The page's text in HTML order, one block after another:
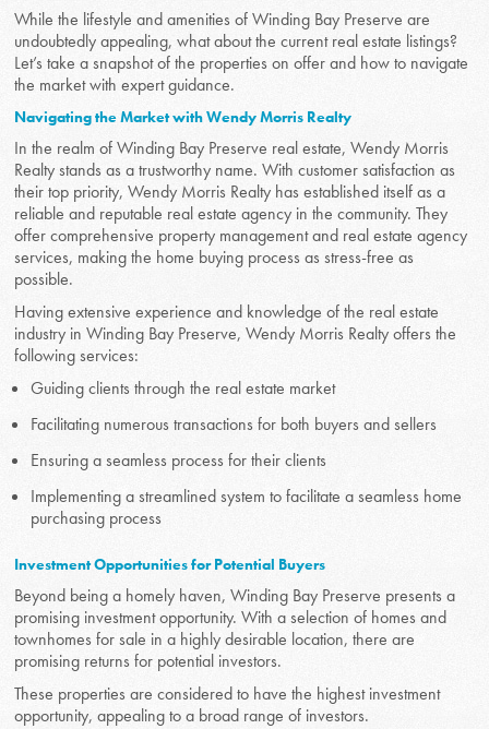
While the lifestyle and amenities of Winding Bay Preserve are
undoubtedly appealing, what about the current real estate listings?
Let’s take a snapshot of the properties on offer and how to navigate
the market with expert guidance.
Navigating the Market with Wendy Morris Realty
In the realm of Winding Bay Preserve real estate, Wendy Morris
Realty stands as a trustworthy name. With customer satisfaction as
their top priority, Wendy Morris Realty has established itself as a
reliable and reputable real estate agency in the community. They
offer comprehensive property management and real estate agency
services, making the home buying process as stress-free as
possible.
Having extensive experience and knowledge of the real estate
industry in Winding Bay Preserve, Wendy Morris Realty offers the
following services:
Guiding clients through the real estate market
Facilitating numerous transactions for both buyers and sellers
Ensuring a seamless process for their clients
Implementing a streamlined system to facilitate a seamless home
purchasing process
Investment Opportunities for Potential Buyers
Beyond being a homely haven, Winding Bay Preserve presents a
promising investment opportunity. With a selection of homes and
townhomes for sale in a highly desirable location, there are
promising returns for potential investors.
These properties are considered to have the highest investment
opportunity, appealing to a broad range of investors.